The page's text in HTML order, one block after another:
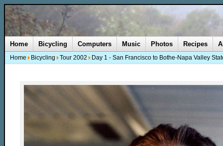
Home Bicycling Computers Music Photos Recipes
Home Bicycling Tour 2002 Day 1 - San Francisco to Bothe-Napa Valley